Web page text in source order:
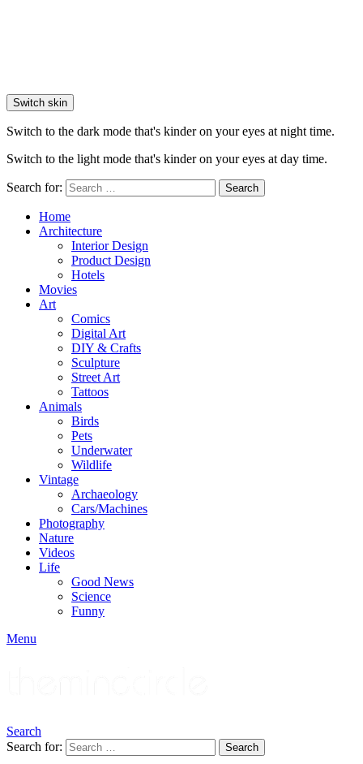
Switch skin
Switch to the dark mode that's kinder on your eyes at night time.
Switch to the light mode that's kinder on your eyes at day time.
Search for: Search
Home
Architecture
Interior Design
Product Design
Hotels
Movies
Art
Comics
Digital Art
DIY & Crafts
Sculpture
Street Art
Tattoos
Animals
Birds
Pets
Underwater
Wildlife
Vintage
Archaeology
Cars/Machines
Photography
Nature
Videos
Life
Good News
Science
Funny
Menu
Search
Search for:
Search